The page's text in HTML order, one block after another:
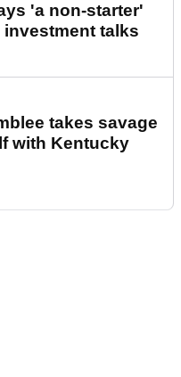
'a non-starter'
talks
takes savage
with Kentucky